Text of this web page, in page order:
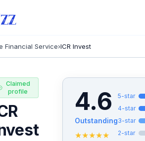
Financial Service›ICR Invest
Claimed
profile
4.6
Outstanding
★★★★★
5-star
4-star
3-star
2-star